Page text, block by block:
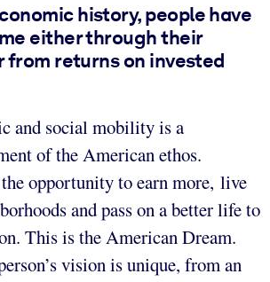
history, people have
either through their
from returns on invested
and social mobility is a
of the American ethos.
opportunity to earn more, live
and pass on a better life to
This is the American Dream.
vision is unique, from an